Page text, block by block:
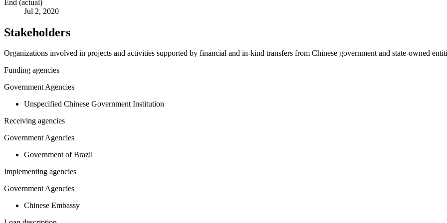
End (actual)
Jul 2, 2020
Stakeholders
Organizations involved in projects and activities supported by financial and in-kind transfers from Chinese government and state-owned
Funding agencies
Government Agencies
Unspecified Chinese Government Institution
Receiving agencies
Government Agencies
Government of Brazil
Implementing agencies
Government Agencies
Chinese Embassy